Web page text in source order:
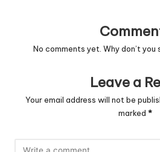
No comments yet. Why don’t
Leave a
Your email address will not be
marked *